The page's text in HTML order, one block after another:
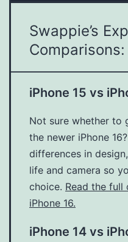
Swappie’s
Comparisons:
iPhone 15 vs
Not sure whether to
the newer iPhone
differences in
life and camera so
choice. Read the full
iPhone 16.
iPhone 14 vs